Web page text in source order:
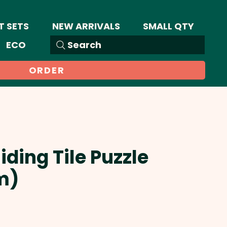
SETS NEW ARRIVALS
SMALL QTY
Search
ECO
ORDER
Tile Puzzle